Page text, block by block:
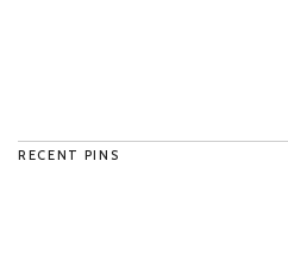
RECENT PINS